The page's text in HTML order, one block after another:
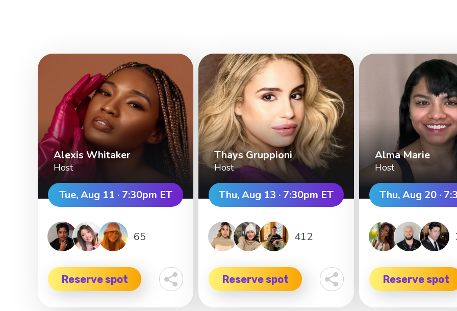
Alexis Whitaker
Host
Tue, Aug 11 · 7:30pm ET
65
Reserve spot
Thays Gruppioni
Host
Thu, Aug 13 · 7:30pm ET
412
Reserve spot
Alma Marie
Host
Thu, Aug 20 ·
Reserve spot